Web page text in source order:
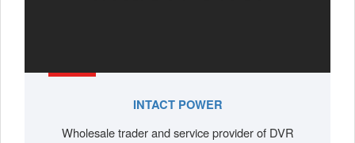
INTACT POWER
Wholesale trader and service provider of DVR